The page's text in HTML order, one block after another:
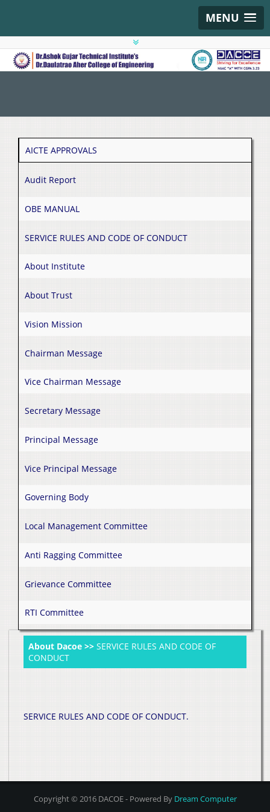
MENU
AICTE APPROVALS
Audit Report
OBE MANUAL
SERVICE RULES AND CODE OF CONDUCT
About Institute
About Trust
Vision Mission
Chairman Message
Vice Chairman Message
Secretary Message
Principal Message
Vice Principal Message
Governing Body
Local Management Committee
Anti Ragging Committee
Grievance Committee
RTI Committee
About Dacoe >> SERVICE RULES AND CODE OF
CONDUCT
SERVICE RULES AND CODE OF CONDUCT.
Copyright © 2016 DACOE - Powered By Dream Computer